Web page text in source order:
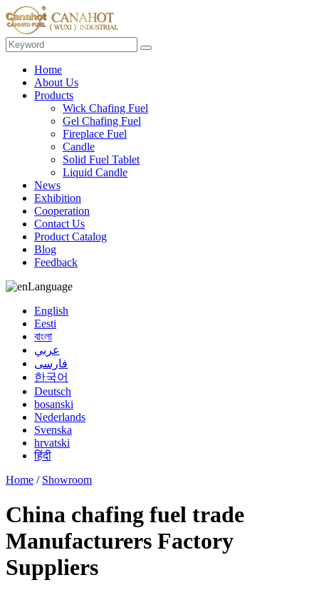
Home
About Us
Products
Wick Chafing Fuel
Gel Chafing Fuel
Fireplace Fuel
Candle
Solid Fuel Tablet
Liquid Candle
News
Exhibition
Cooperation
Contact Us
Product Catalog
Blog
Feedback
Language
English
Eesti
বাংলা
عربي
فارسی
한국어
Deutsch
bosanski
Nederlands
Svenska
hrvatski
हिंदी
Home / Showroom
China chafing fuel trade
Manufacturers Factory
Suppliers